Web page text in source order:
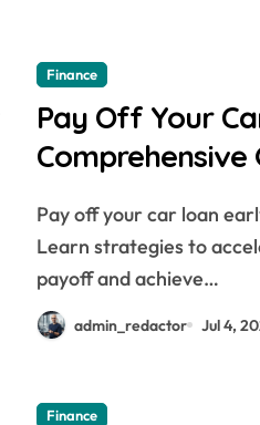
Finance
Pay Off Your
Comprehensive
Pay off your car loan early & save on interest.
Learn strategies to
payoff and achieve…
admin_redactor Jul 4,
Finance